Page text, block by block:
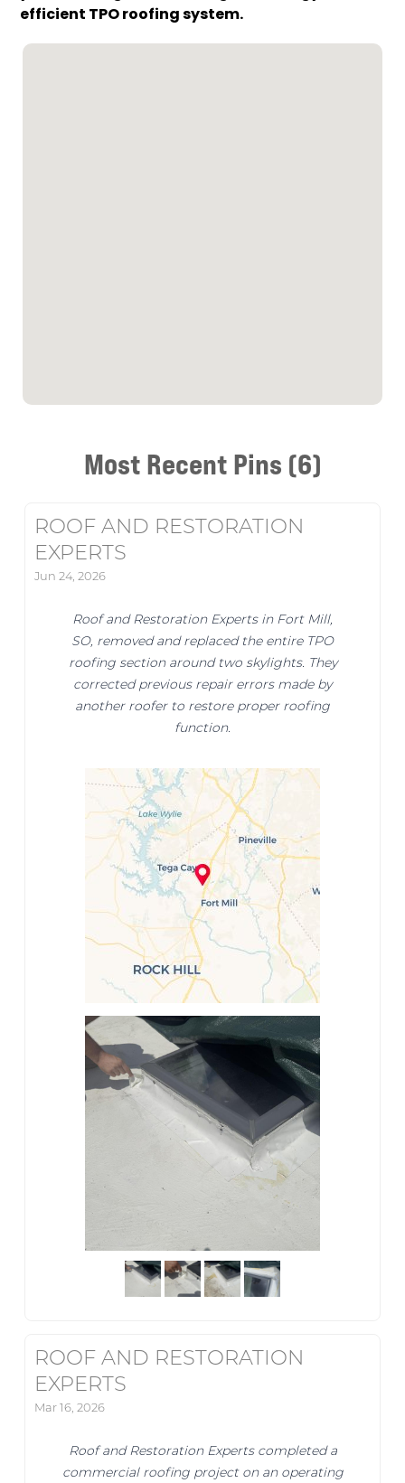
efficient TPO roofing system.
Most Recent Pins (6)
ROOF AND RESTORATION
EXPERTS
Jun 24, 2026
Roof and Restoration Experts in Fort Mill,
SO, removed and replaced the entire TPO
roofing section around two skylights. They
corrected previous repair errors made by
another roofer to restore proper roofing
function.
ROOF AND RESTORATION
EXPERTS
Mar 16, 2026
Roof and Restoration Experts completed a
commercial roofing project on an operating